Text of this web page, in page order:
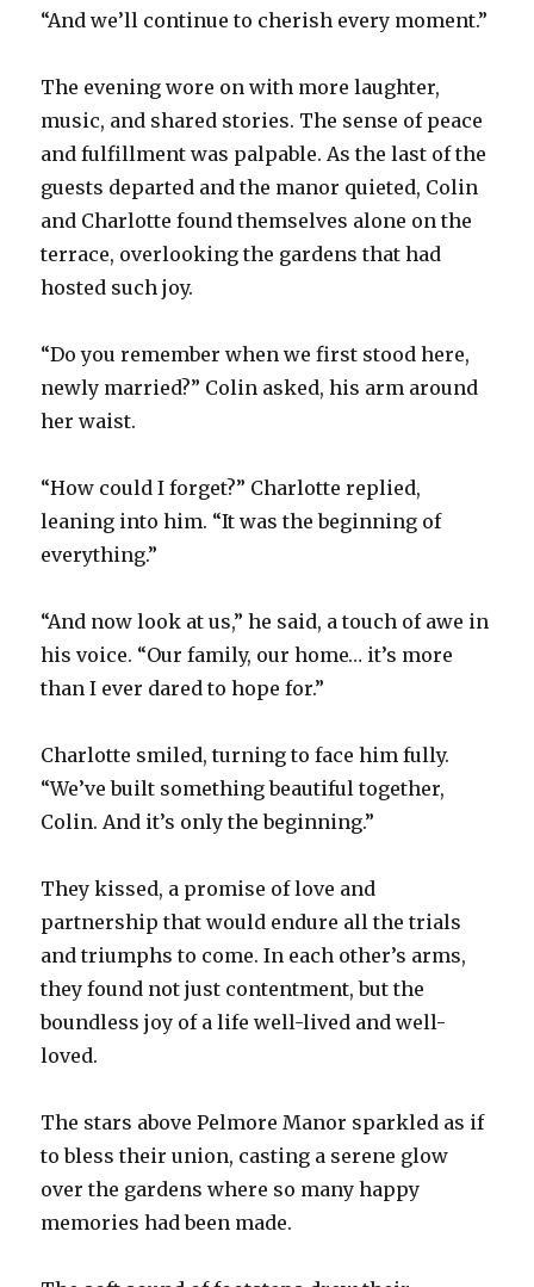
“And we’ll continue to cherish every moment.”
The evening wore on with more laughter,
music, and shared stories. The sense of peace
and fulfillment was palpable. As the last of the
guests departed and the manor quieted, Colin
and Charlotte found themselves alone on the
terrace, overlooking the gardens that had
hosted such joy.
“Do you remember when we first stood here,
newly married?” Colin asked, his arm around
her waist.
“How could I forget?” Charlotte replied,
leaning into him. “It was the beginning of
everything.”
“And now look at us,” he said, a touch of awe in
his voice. “Our family, our home… it’s more
than I ever dared to hope for.”
Charlotte smiled, turning to face him fully.
“We’ve built something beautiful together,
Colin. And it’s only the beginning.”
They kissed, a promise of love and
partnership that would endure all the trials
and triumphs to come. In each other’s arms,
they found not just contentment, but the
boundless joy of a life well-lived and well-
loved.
The stars above Pelmore Manor sparkled as if
to bless their union, casting a serene glow
over the gardens where so many happy
memories had been made.